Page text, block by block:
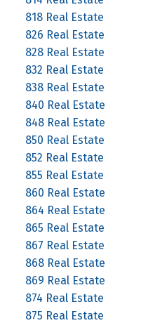
818 Real Estate
826 Real Estate
828 Real Estate
832 Real Estate
838 Real Estate
840 Real Estate
848 Real Estate
850 Real Estate
852 Real Estate
855 Real Estate
860 Real Estate
864 Real Estate
865 Real Estate
867 Real Estate
868 Real Estate
869 Real Estate
874 Real Estate
875 Real Estate